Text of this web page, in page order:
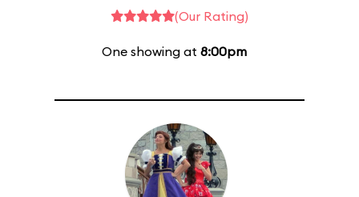
(Our Rating)
One showing at 8:00pm